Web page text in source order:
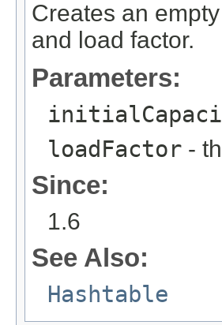
Creates an
and load factor.
Parameters:
loadFactor -
Since:
1.6
See Also:
Hashtable